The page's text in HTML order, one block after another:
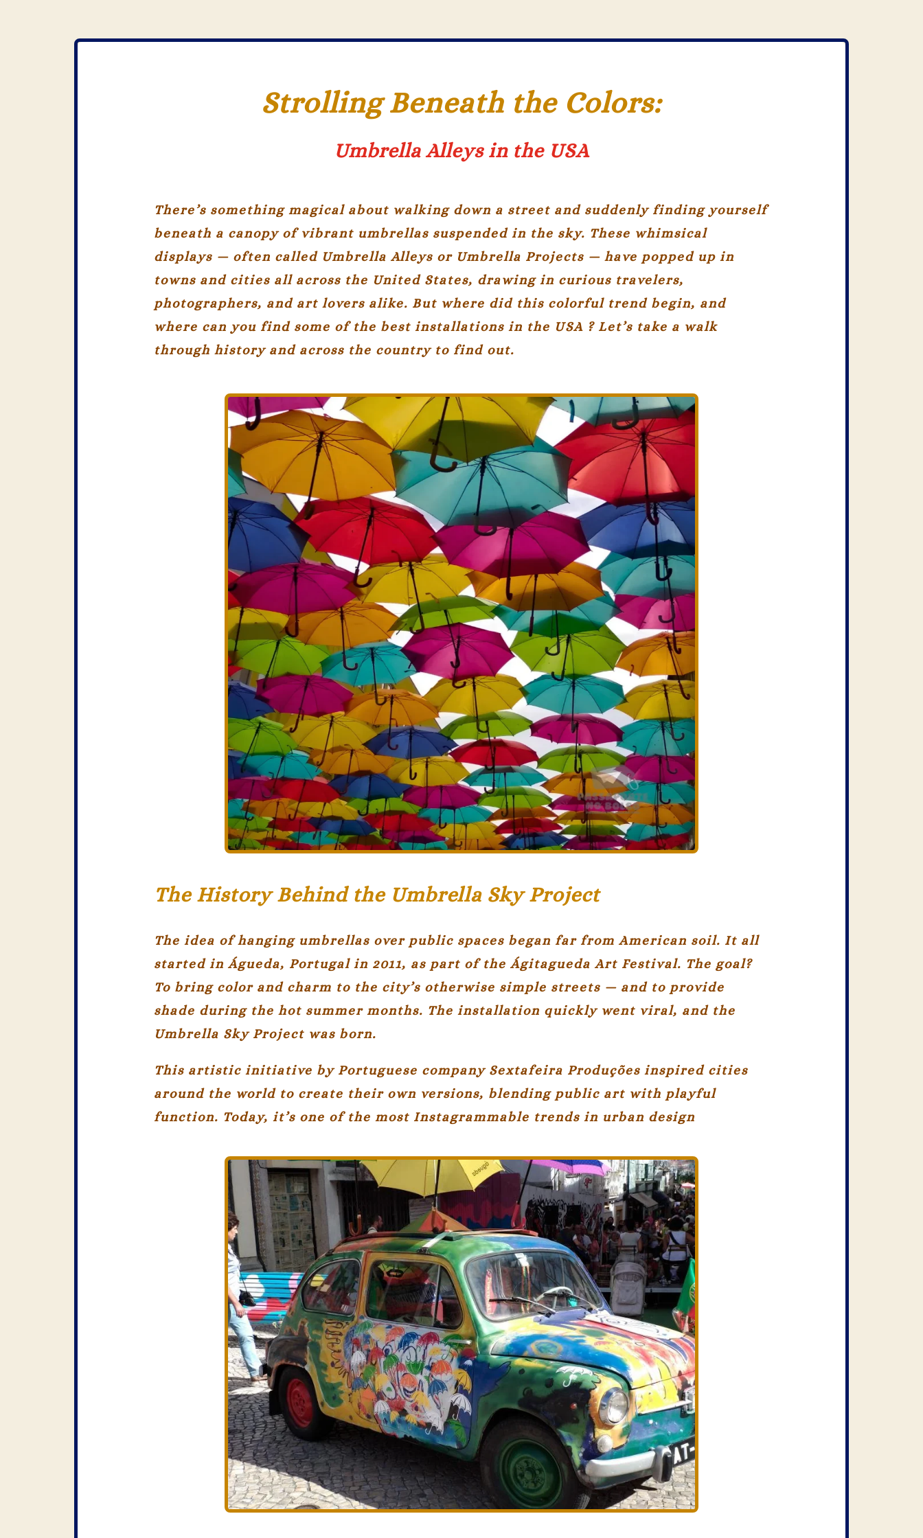
Strolling Beneath the Colors:
Umbrella Alleys in the USA
There’s something magical about walking down a street and suddenly finding yourself
beneath a canopy of vibrant umbrellas suspended in the sky. These whimsical
displays — often called Umbrella Alleys or Umbrella Projects — have popped up in
towns and cities all across the United States, drawing in curious travelers,
photographers, and art lovers alike. But where did this colorful trend begin, and
where can you find some of the best installations in the USA ? Let’s take a walk
through history and across the country to find out.
The History Behind the Umbrella Sky Project
The idea of hanging umbrellas over public spaces began far from American soil. It all
started inÁgueda, Portugalin 2011, as part of the Ágitagueda Art Festival. The goal?
To bring color and charm to the city’s otherwise simple streets — and to provide
shade during the hot summer months. The installation quickly went viral, and the
Umbrella Sky Project was born.
This artistic initiative by Portuguese company Sextafeira Produções inspired cities
around the world to create their own versions, blending public art with playful
function. Today, it’s one of the most Instagrammable trends in urban design